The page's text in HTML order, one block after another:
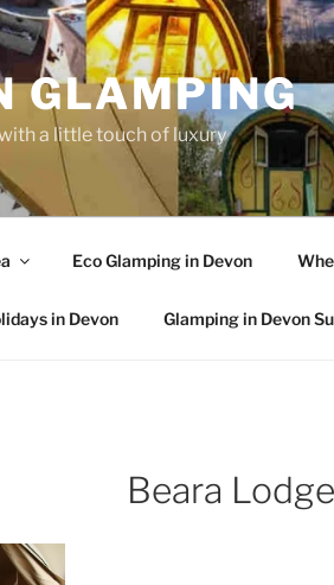
GLAMPING
a little touch of luxury
Eco Glamping in Devon
in Devon Glamping in Devon
Beara